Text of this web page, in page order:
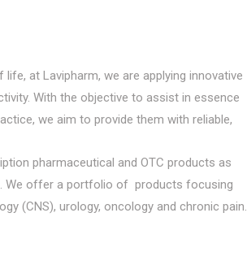
at Lavipharm, we are applying innovative
With the objective to assist in essence
we aim to provide them with reliable,
pharmaceutical and OTC products as
We offer a portfolio of products focusing
(CNS), urology, oncology and chronic pain.